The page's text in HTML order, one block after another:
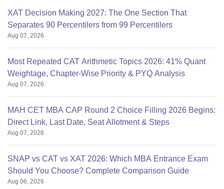
XAT Decision Making 2027: The One Section That
Separates 90 Percentilers from 99 Percentilers
Aug 07, 2026
Most Repeated CAT Arithmetic Topics 2026: 41% Quant
Weightage, Chapter-Wise Priority & PYQ Analysis
Aug 07, 2026
MAH CET MBA CAP Round 2 Choice Filling 2026 Begins:
Direct Link, Last Date, Seat Allotment & Steps
Aug 07, 2026
SNAP vs CAT vs XAT 2026: Which MBA Entrance Exam
Should You Choose? Complete Comparison Guide
Aug 06, 2026